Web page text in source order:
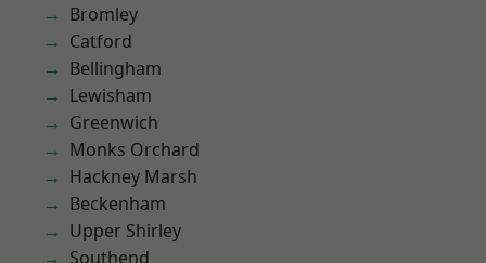
Bromley
Catford
Bellingham
Lewisham
Greenwich
Monks Orchard
Hackney Marsh
Beckenham
Upper Shirley
Southend